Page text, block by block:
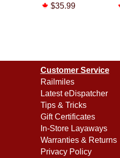
$35.99
Customer Service
Railmiles
Latest eDispatcher
Tips & Tricks
Gift Certificates
In-Store Layaways
Warranties & Returns
Privacy Policy